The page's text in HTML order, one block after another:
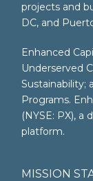
projects and
DC, and
Enhanced
Underserved
Sustainability;
Programs.
(NYSE: PX),
platform.
MISSION